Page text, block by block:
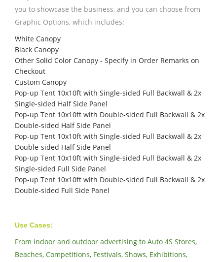
you to showcase the business, and you can choose from
Graphic Options, which includes:
White Canopy
Black Canopy
Other Solid Color Canopy - Specify in Order Remarks on
Checkout
Custom Canopy
Pop-up Tent 10x10ft with Single-sided Full Backwall & 2x
Single-sided Half Side Panel
Pop-up Tent 10x10ft with Double-sided Full Backwall & 2x
Double-sided Half Side Panel
Pop-up Tent 10x10ft with Single-sided Full Backwall & 2x
Double-sided Half Side Panel
Pop-up Tent 10x10ft with Single-sided Full Backwall & 2x
Single-sided Full Side Panel
Pop-up Tent 10x10ft with Double-sided Full Backwall & 2x
Double-sided Full Side Panel
Use Cases:
From indoor and outdoor advertising to Auto 4S Stores,
Beaches, Competitions, Festivals, Shows, Exhibitions,